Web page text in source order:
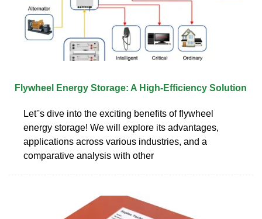
Flywheel Energy Storage: A High-Efficiency Solution
Let''s dive into the exciting benefits of flywheel
energy storage! We will explore its advantages,
applications across various industries, and a
comparative analysis with other